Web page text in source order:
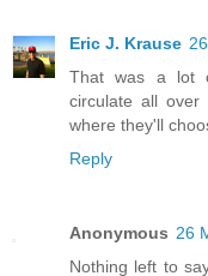
Eric J. Krause
That was a lot
circulate all over
where they'll
Reply
Anonymous 26
Nothing left to